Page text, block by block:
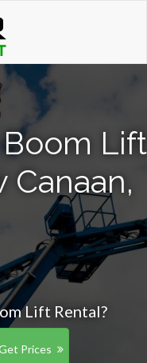
Lift
Canaan,
Lift Rental?
Prices